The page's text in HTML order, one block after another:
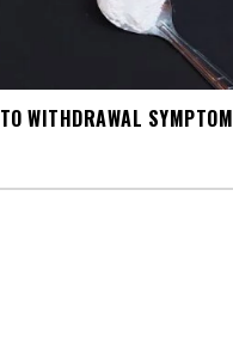
WITHDRAWAL SYMPTOM